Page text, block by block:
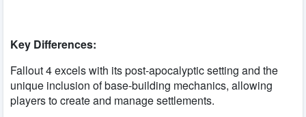
Key Differences:
Fallout 4 excels with its post-apocalyptic setting and the
unique inclusion of base-building mechanics, allowing
players to create and manage settlements.